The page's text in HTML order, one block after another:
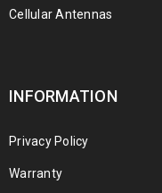
Cellular Antennas
INFORMATION
Privacy Policy
Warranty